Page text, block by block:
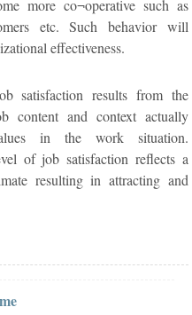
more co¬operative such as
etc. Such behavior will
effectiveness.
satisfaction results from the
content and context actually
in the work situation.
of job satisfaction reflects a
resulting in attracting and